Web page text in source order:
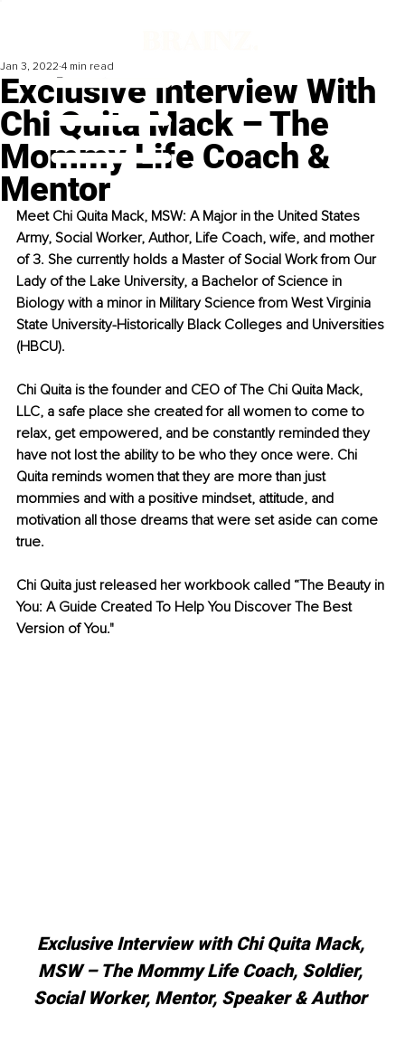
Exclusive Interview With
Chi Quita Mack – The
Mommy Life Coach &
Mentor
Jan 3, 2022 4 min read
Meet Chi Quita Mack, MSW: A Major in the United States
Army, Social Worker, Author, Life Coach, wife, and mother
of 3. She currently holds a Master of Social Work from Our
Lady of the Lake University, a Bachelor of Science in
Biology with a minor in Military Science from West Virginia
State University-Historically Black Colleges and Universities
(HBCU).
Chi Quita is the founder and CEO of The Chi Quita Mack,
LLC, a safe place she created for all women to come to
relax, get empowered, and be constantly reminded they
have not lost the ability to be who they once were. Chi
Quita reminds women that they are more than just
mommies and with a positive mindset, attitude, and
motivation all those dreams that were set aside can come
true.
Chi Quita just released her workbook called “The Beauty in
You: A Guide Created To Help You Discover The Best
Version of You."
Exclusive Interview with Chi Quita Mack,
MSW – The Mommy Life Coach, Soldier,
Social Worker, Mentor, Speaker & Author